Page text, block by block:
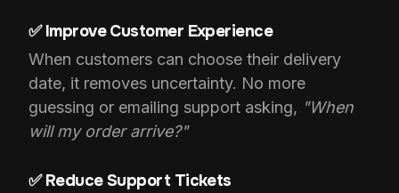
✅ Improve Customer Experience
When customers can choose their delivery
date, it removes uncertainty. No more
guessing or emailing support asking, "When
will my order arrive?"
✅ Reduce Support Tickets